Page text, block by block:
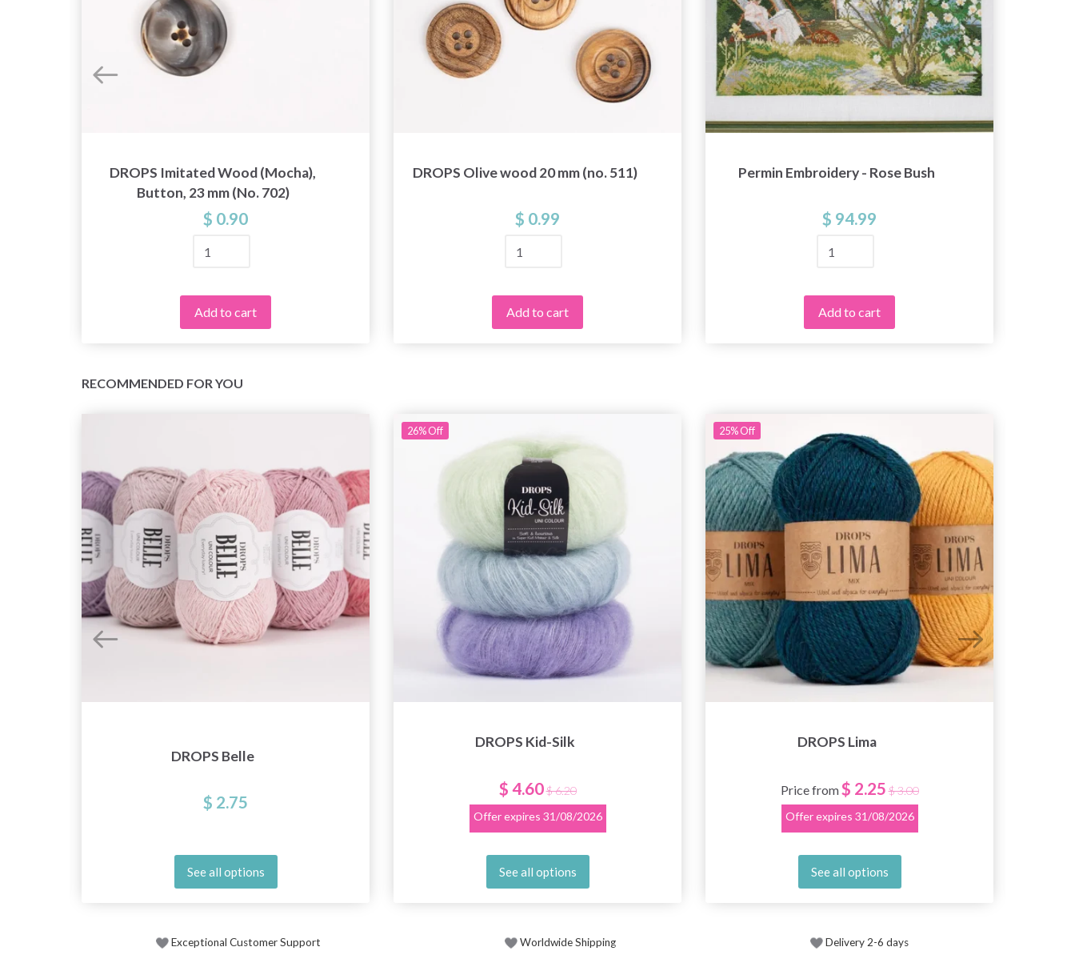
DROPS Imitated Wood (Mocha),
Button, 23 mm (No. 702)
$ 0.90
Add to cart
DROPS Olive wood 20 mm (no. 511)
$ 0.99
Add to cart
Permin Embroidery - Rose Bush
$ 94.99
Add to cart
RECOMMENDED FOR YOU
DROPS Belle
$ 2.75
See all options
26%Off
DROPS Kid-Silk
$ 4.60$ 6.20
Offer expires 31/08/2026
See all options
25%Off
DROPS Lima
Price from $ 2.25 $ 3.00
Offer expires 31/08/2026
See all options
Exceptional Customer Support Worldwide Shipping Delivery 2-6 days
Yes, sign me up!